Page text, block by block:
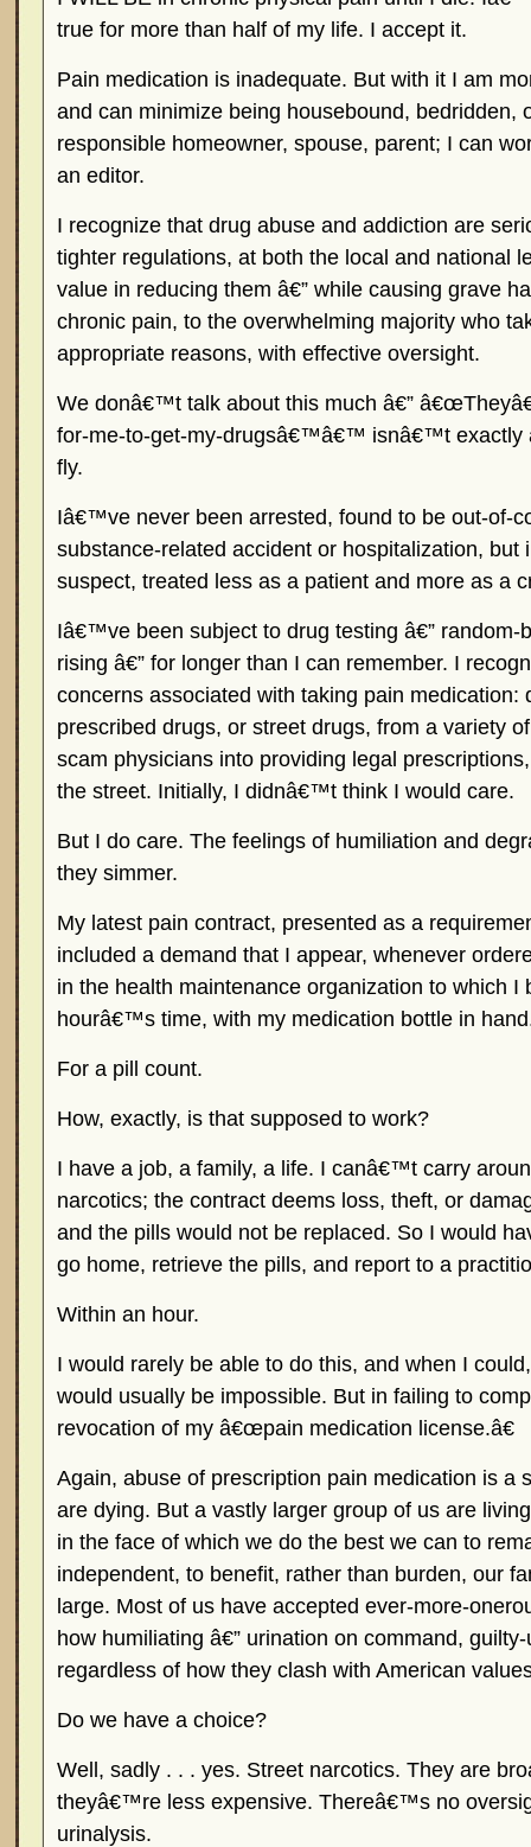
true for more than half of my life. I accept it.
Pain medication is inadequate. But with it I am
and can minimize being housebound, bedridden,
responsible homeowner, spouse, parent; I can
an editor.
I recognize that drug abuse and addiction are
tighter regulations, at both the local and national
value in reducing them â€” while causing grave
chronic pain, to the overwhelming majority who
appropriate reasons, with effective oversight.
We donâ€™t talk about this much â€”
for-me-to-get-my-drugsâ€™â€™ isnâ€™t exactly
fly.
Iâ€™ve never been arrested, found to be out-of-
substance-related accident or hospitalization, but
suspect, treated less as a patient and more as a
Iâ€™ve been subject to drug testing â€” random-
rising â€” for longer than I can remember. I
concerns associated with taking pain medication:
prescribed drugs, or street drugs, from a variety
scam physicians into providing legal
the street. Initially, I didnâ€™t think I would care.
But I do care. The feelings of humiliation and
they simmer.
My latest pain contract, presented as a
included a demand that I appear, whenever
in the health maintenance organization to which I
hourâ€™s time, with my medication bottle in
For a pill count.
How, exactly, is that supposed to work?
I have a job, a family, a life. I canâ€™t carry
narcotics; the contract deems loss, theft, or
and the pills would not be replaced. So I would
go home, retrieve the pills, and report to a
Within an hour.
I would rarely be able to do this, and when I
would usually be impossible. But in failing to
revocation of my â€œpain medication license.â€
Again, abuse of prescription pain medication is a
are dying. But a vastly larger group of us are
in the face of which we do the best we can to
independent, to benefit, rather than burden, our
large. Most of us have accepted ever-more-
how humiliating â€” urination on command,
regardless of how they clash with American
Do we have a choice?
Well, sadly . . . yes. Street narcotics. They are
theyâ€™re less expensive. Thereâ€™s no
urinalysis.